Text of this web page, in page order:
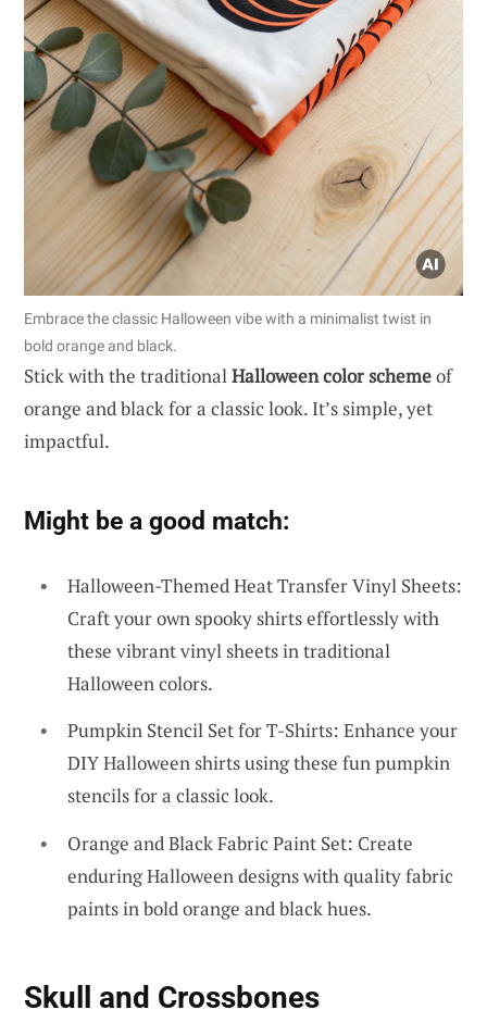
Embrace the classic Halloween vibe with a minimalist twist in
bold orange and black.
Stick with the traditionalHalloween color schemeof
orange and black for a classic look. It’s simple, yet
impactful.
Might be a good match:
Halloween-Themed Heat Transfer Vinyl Sheets:
Craft your own spooky shirts effortlessly with
these vibrant vinyl sheets in traditional
Halloween colors.
Pumpkin Stencil Set for T-Shirts: Enhance your
DIY Halloween shirts using these fun pumpkin
stencils for a classic look.
Orange and Black Fabric Paint Set: Create
enduring Halloween designs with quality fabric
paints in bold orange and black hues.
Skull and Crossbones